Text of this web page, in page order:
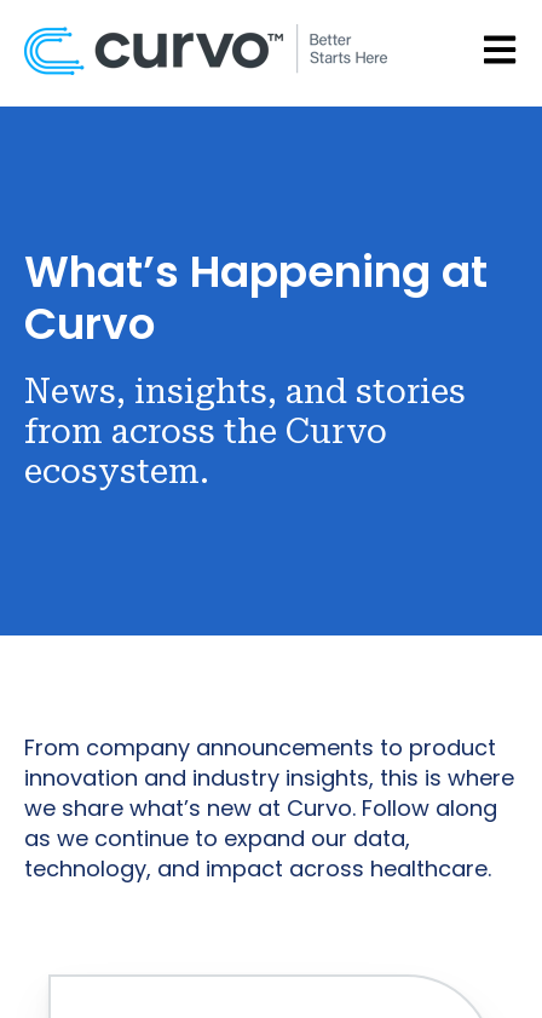
What’s Happening at
Curvo
News, insights, and stories
from across the Curvo
ecosystem.
From company announcements to product
innovation and industry insights, this is where
we share what’s new at Curvo. Follow along
as we continue to expand our data,
technology, and impact across healthcare.